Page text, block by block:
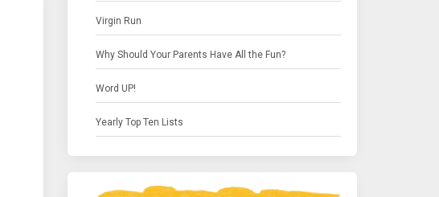
Virgin Run
Why Should Your Parents Have All the Fun?
Word UP!
Yearly Top Ten Lists